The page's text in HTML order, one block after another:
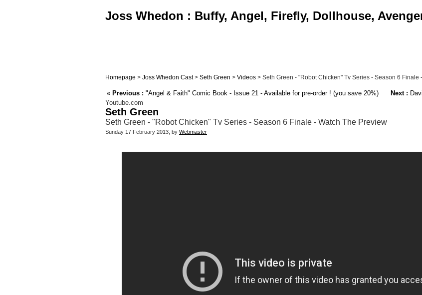
Joss Whedon : Buffy, Angel, Firefly, Dollhouse,
Homepage > Joss Whedon Cast> Seth Green > Videos > Seth Green - "Robot Chicken" Tv Series - Season 6 Finale
« Previous : "Angel & Faith" Comic Book - Issue 21 - Available for pre-order ! (you save 20%) Next :
Youtube.com
Seth Green
Seth Green - "Robot Chicken" Tv Series - Season 6 Finale - Watch The Preview
Sunday 17 February 2013, by Webmaster